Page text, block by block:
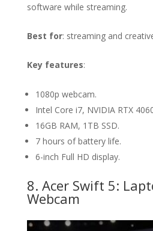
software while streaming.
Best for: streaming and
Key features:
1080p webcam.
Intel Core i7, NVIDIA RTX
16GB RAM, 1TB SSD.
7 hours of battery life.
6-inch Full HD display.
8. Acer Swift 5:
Webcam